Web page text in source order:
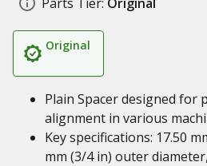
Original
Plain Spacer designed for
alignment in various
Key specifications: 17.50
mm (3/4 in) outer